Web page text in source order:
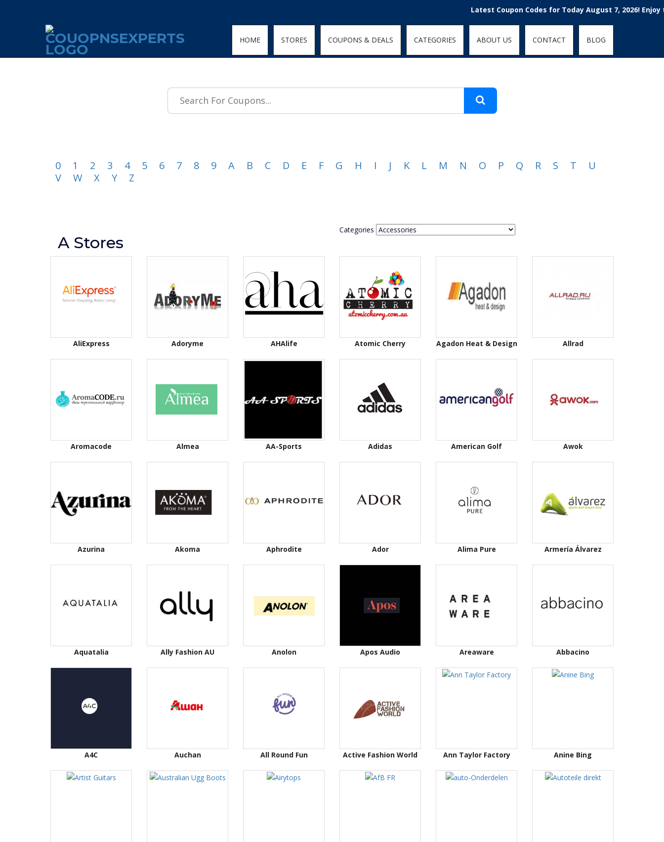
.featured-coupons-images { width: 200px; height: 200px; overflow: hidden; } .featured-coupons-images img { width: 100%; height: 100%; object-fit: contain; }Latest Coupon Codes for Today August 7, 2026! Enjoy
HOME STORES COUPONS & DEALS CATEGORIES ABOUT US CONTACT BLOG
0 1 2 3 4 5 6 7 8 9 A B C D E F G H I J K L M N O P Q R S T
U
V
W X Y Z
A Stores
Categories
AliExpress Adoryme AHAlife Atomic Cherry Agadon Heat & Design Allrad
Aromacode Almea AA-Sports Adidas American Golf Awok
Azurina Akoma Aphrodite Ador Alima Pure Armería Álvarez
Aquatalia Ally Fashion AU Anolon Apos Audio Areaware Abbacino
A4C Auchan All Round Fun Active Fashion World Ann Taylor Factory Anine Bing